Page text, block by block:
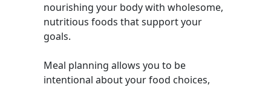
nourishing your body with wholesome,
nutritious foods that support your
goals.
Meal planning allows you to be
intentional about your food choices,